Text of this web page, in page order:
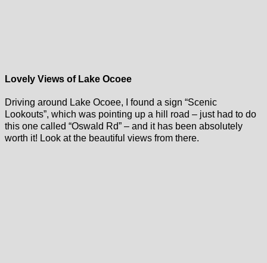
Lovely Views of Lake Ocoee
Driving around Lake Ocoee, I found a sign “Scenic
Lookouts”, which was pointing up a hill road – just had to do
this one called “Oswald Rd” – and it has been absolutely
worth it! Look at the beautiful views from there.